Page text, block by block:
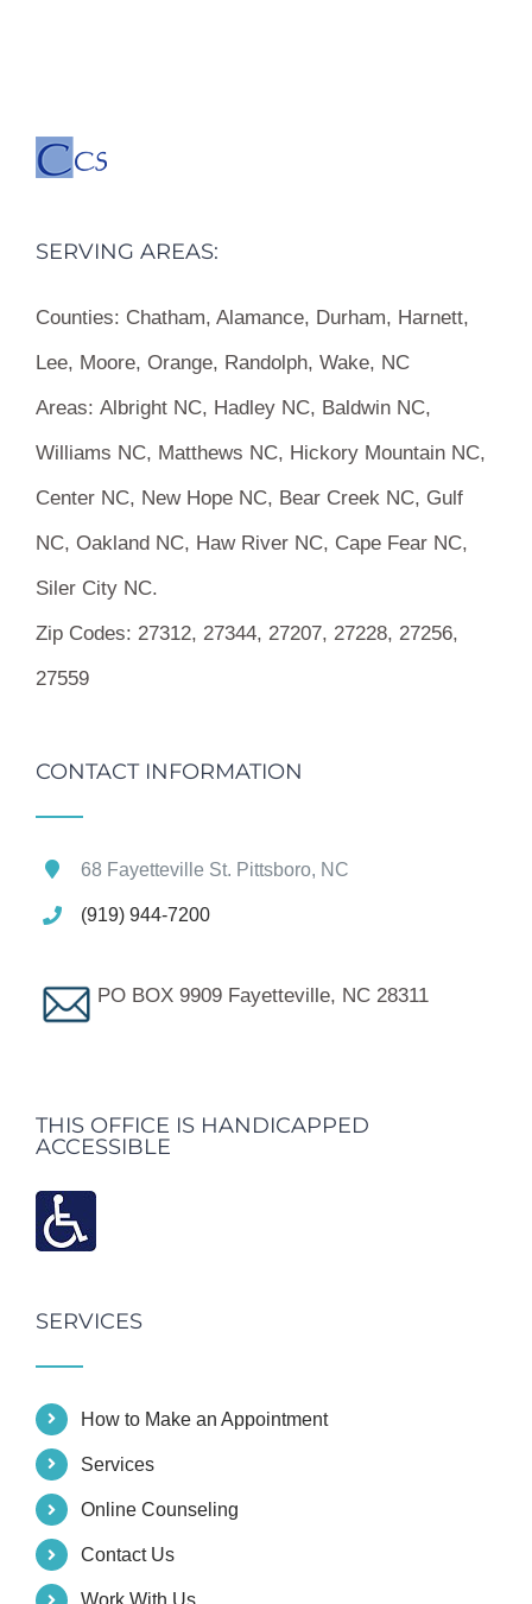
SERVING AREAS:
Counties: Chatham, Alamance, Durham, Harnett,
Lee, Moore, Orange, Randolph, Wake, NC
Areas: Albright NC, Hadley NC, Baldwin NC,
Williams NC, Matthews NC, Hickory Mountain NC,
Center NC, New Hope NC, Bear Creek NC, Gulf
NC, Oakland NC, Haw River NC, Cape Fear NC,
Siler City NC.
Zip Codes: 27312, 27344, 27207, 27228, 27256,
27559
CONTACT INFORMATION
68 Fayetteville St. Pittsboro, NC
(919) 944-7200
PO BOX 9909 Fayetteville, NC 28311
THIS OFFICE IS HANDICAPPED
ACCESSIBLE
SERVICES
How to Make an Appointment
Services
Online Counseling
Contact Us